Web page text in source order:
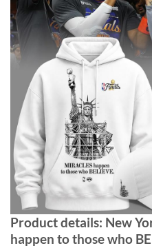
Product details: New
happen to those who